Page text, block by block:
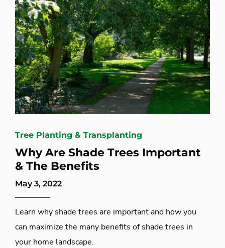
Tree Planting & Transplanting
Why Are Shade Trees Important
& The Benefits
May 3, 2022
Learn why shade trees are important and how you
can maximize the many benefits of shade trees in
your home landscape.